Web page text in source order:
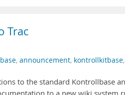
Trac
, announcement, kontrollkitbase,
to the standard Kontrollbase